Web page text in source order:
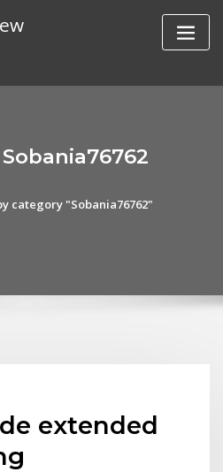
category "Sobania76762"
extended